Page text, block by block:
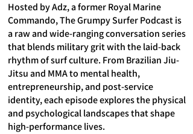
Hosted by Adz, a former Royal Marine
Commando, The Grumpy Surfer Podcast is
a raw and wide-ranging conversation series
that blends military grit with the laid-back
rhythm of surf culture. From Brazilian Jiu-
Jitsu and MMA to mental health,
entrepreneurship, and post-service
identity, each episode explores the physical
and psychological landscapes that shape
high-performance lives.